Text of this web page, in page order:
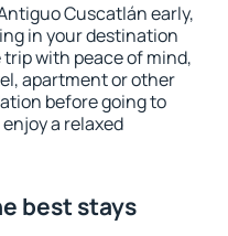
Cuscatlán early,
in your destination
with peace of mind,
apartment or other
before going to
a relaxed
best stays